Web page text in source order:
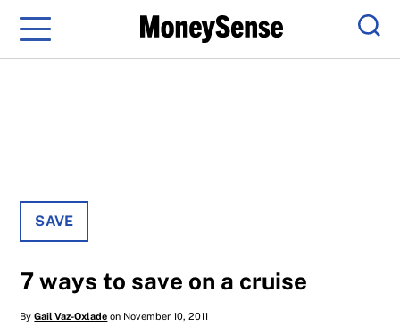
Menu
SAVE
7 ways to save on a cruise
ByGail Vaz-Oxlade on November 10, 2011